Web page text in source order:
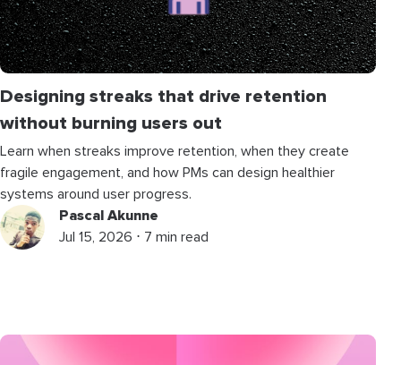
Designing streaks that drive retention
without burning users out
Learn when streaks improve retention, when they create
fragile engagement, and how PMs can design healthier
systems around user progress.
Pascal Akunne
Jul 15, 2026 ⋅ 7 min read